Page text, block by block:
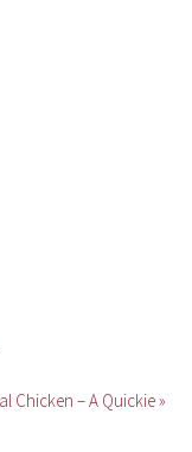
Chicken – A Quickie »